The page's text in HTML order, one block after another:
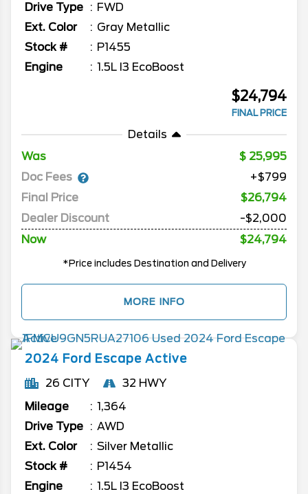
Drive Type
FWD
Ext. Color
Gray Metallic
Stock #
P1455
Engine
1.5L I3 EcoBoost
$24,794
FINAL PRICE
Details
Was
25,995
Doc Fees
+$799
Final Price
$26,794
Dealer Discount
-$2,000
Now
$24,794
*Price includes Destination and Delivery
MORE INFO
2024 Ford Escape Active
26 CITY
32 HWY
Mileage
1,364
Drive Type
AWD
Ext. Color
Silver Metallic
Stock #
P1454
Engine
1.5L I3 EcoBoost